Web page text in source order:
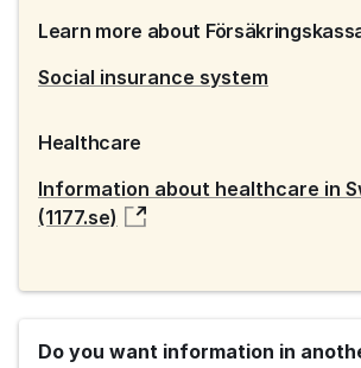
Learn more about
Social insurance system
Healthcare
Information about healthcare in
(1177.se)
Do you want information in